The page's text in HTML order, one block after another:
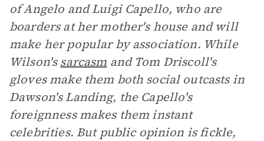
of Angelo and Luigi Capello, who are
boarders at her mother's house and will
make her popular by association. While
Wilson'ssarcasm and Tom Driscoll's
gloves make them both social outcasts in
Dawson's Landing, the Capello's
foreignness makes them instant
celebrities. But public opinion is fickle,